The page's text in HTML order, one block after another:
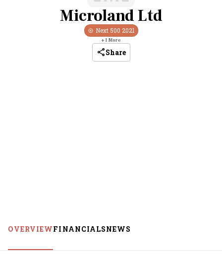
Microland Ltd
Next 500 2021
+1 More
Share
OVERVIEWFINANCIALSNEWS